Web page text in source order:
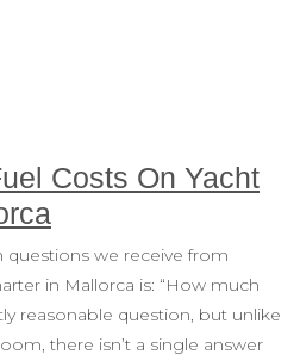
Costs On Yacht
we receive from
in Mallorca is: “How much
reasonable question, but unlike
there isn’t a single answer